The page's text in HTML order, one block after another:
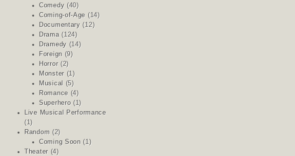
Comedy (40)
Coming-of-Age (14)
Documentary (12)
Drama(124)
Dramedy (14)
Foreign (9)
Horror(2)
Monster(1)
Musical
(5)
Romance(4)
Superhero(1)
Live Musical Performance
(1)
Random (2)
Coming Soon (1)
Theater(4)